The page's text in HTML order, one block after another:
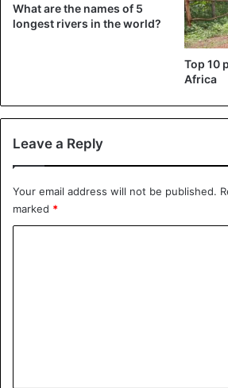
What are the names of 5
longest rivers in the world?
Top 10
Africa
Leave a Reply
Your email address will not be published.
marked *